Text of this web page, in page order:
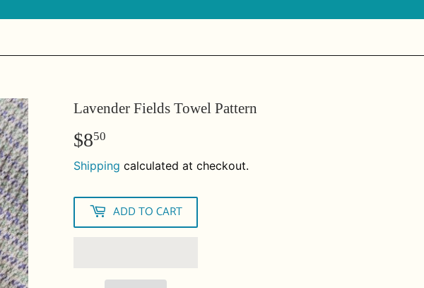
Lavender Fields Towel Pattern
$850
Shipping calculated at checkout.
ADD TO CART